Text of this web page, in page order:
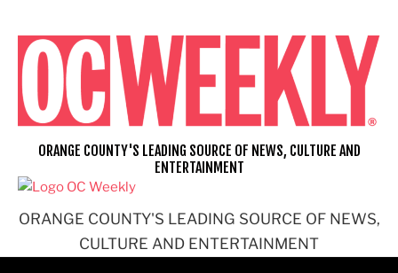
content
ORANGE COUNTY'S LEADING SOURCE OF NEWS,
CULTURE AND ENTERTAINMENT
ORANGE COUNTY'S LEADING SOURCE OF NEWS, CULTURE AND
ENTERTAINMENT